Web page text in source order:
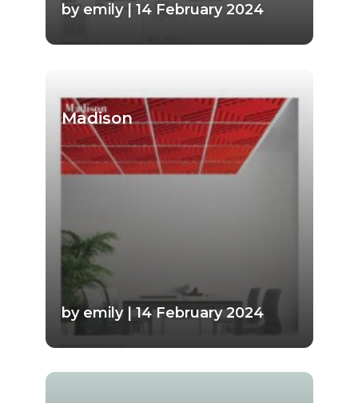
by emily | 14 February 2024
Madison
by emily | 14 February 2024